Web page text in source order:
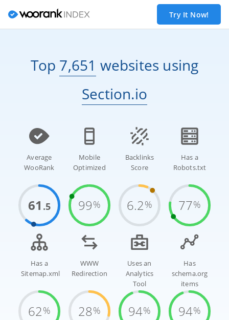
Try It Now!
Top 7,651 websites using
Section.io
Average
WooRank
61 .5
Mobile
Optimized
99%
Backlinks
Score
6.2%
Has a
Robots.txt
77%
Has a
Sitemap.xml
62%
WWW
Redirection
28%
Uses an
Analytics
Tool
94%
Has
schema.org
items
94%